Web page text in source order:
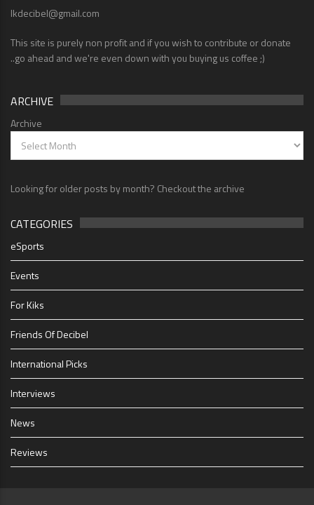
lkdecibel@gmail.com
This site is purely non profit and if you wish to contribute or donate
..go ahead and we're even down with you buying us coffee ;)
ARCHIVE
Archive
Looking for older posts by month? Checkout the archive
CATEGORIES
eSports
Events
For Kiks
Friends Of Decibel
International Picks
Interviews
News
Reviews